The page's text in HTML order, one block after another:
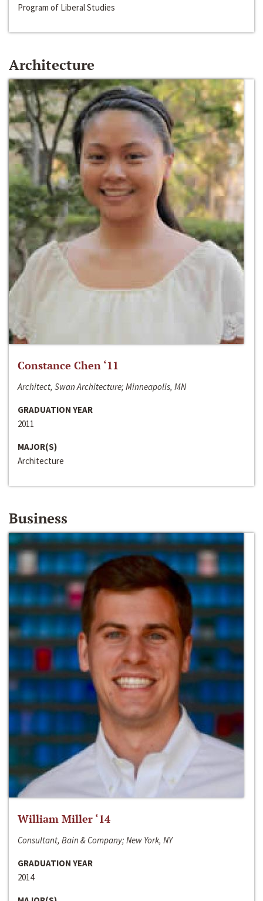
Program of Liberal Studies
Architecture
Constance Chen ‘11
Architect, Swan Architecture; Minneapolis, MN
GRADUATION YEAR
2011
MAJOR(S)
Architecture
Business
William Miller ‘14
Consultant, Bain & Company; New York, NY
GRADUATION YEAR
2014